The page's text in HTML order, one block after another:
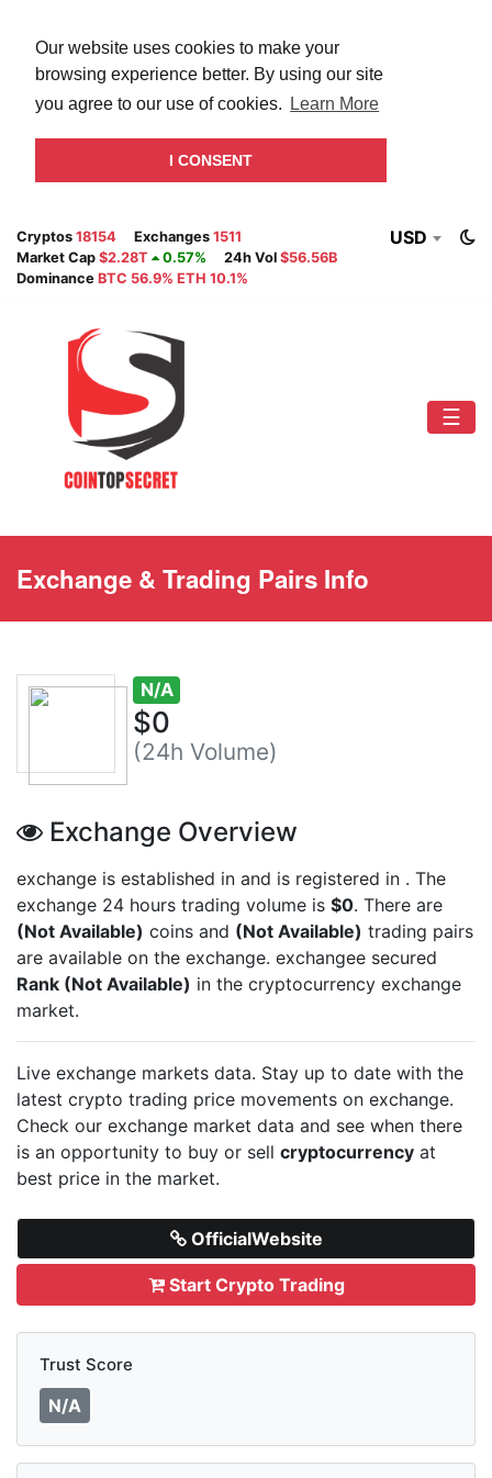
Our website uses cookies to make your
browsing experience better. By using our site
you agree to our use of cookies.
Learn More
I CONSENT
Cryptos 18154 Exchanges 1511
Market Cap $2.28T 0.57% 24h Vol $56.56B
Dominance BTC 56.9% ETH 10.1%
USD
☰
Exchange & Trading Pairs Info
N/A
$0
(24h Volume)
Exchange Overview
exchange is established in and is registered in . The
exchange 24 hours trading volume is $0. There are
(Not Available) coins and (Not Available) trading pairs
are available on the exchange. exchangee secured
Rank (Not Available) in the cryptocurrency exchange
market.
Live exchange markets data. Stay up to date with the
latest crypto trading price movements on exchange.
Check our exchange market data and see when there
is an opportunity to buy or sell cryptocurrency at
best price in the market.
OfficialWebsite
Start Crypto Trading
Trust Score
N/A